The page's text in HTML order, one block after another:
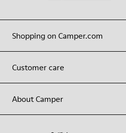
Shopping on Camper.com
Customer care
About Camper